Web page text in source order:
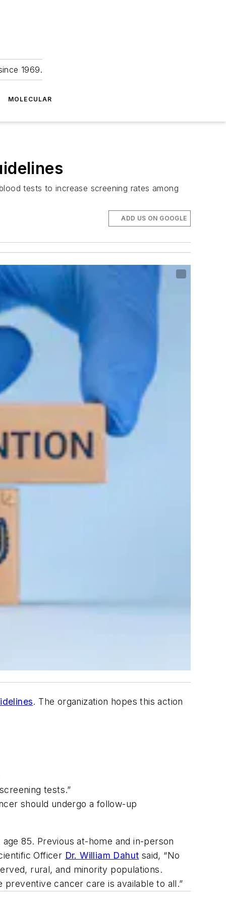
1969.
MOLECULAR
tests to increase screening rates among
ADD US ON GOOGLE
. The organization hopes this action
tests.”
should undergo a follow-up
85. Previous at-home and in-person
Officer Dr. William Dahut said, “No
rural, and minority populations.
cancer care is available to all.”